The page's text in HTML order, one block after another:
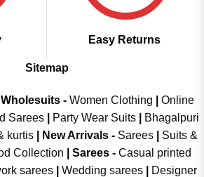
Easy Returns
Sitemap
- Women Clothing
Online
Sarees Party Wear Suits
Bhagalpuri
kurtis| New Arrivals- Sarees|
Suits &
Collection Sarees - Casual printed
sarees| Wedding sarees|
Designer